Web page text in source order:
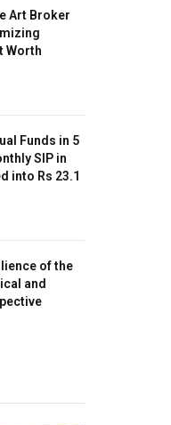
Art Broker
Worth
Funds in 5
SIP in
into Rs 23.1
of the
and